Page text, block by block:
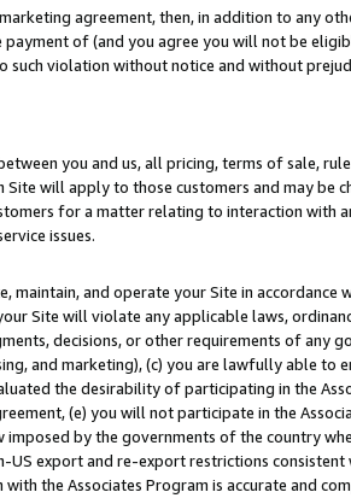
agreement, then, in addition to any
of (and you agree you will not be
such violation without notice and without
you and us, all pricing, terms of sale,
will apply to those customers and may be
for a matter relating to interaction with
issues.
and operate your Site in accordance
Site will violate any applicable laws,
decisions, or other requirements of any
and marketing), (c) you are lawfully able to
the desirability of participating in the
(e) you will not participate in the
by the governments of the country
export and re-export restrictions consistent
the Associates Program is accurate and